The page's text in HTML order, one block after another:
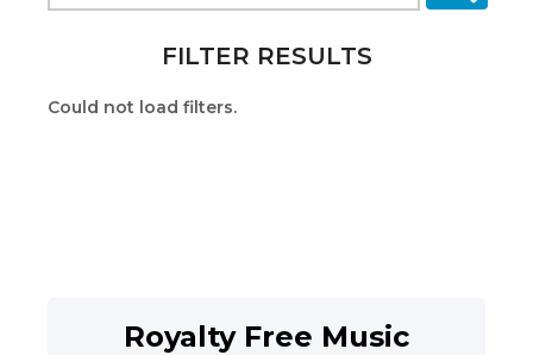
FILTER RESULTS
Could not load filters.
Royalty Free Music